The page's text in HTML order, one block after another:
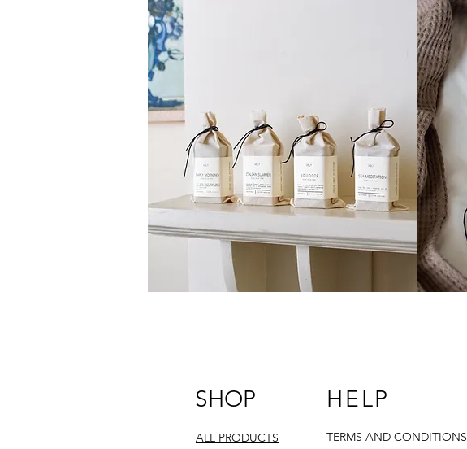
SHOP
ALL PRODUCTS
HELP
TERMS AND CONDITIONS